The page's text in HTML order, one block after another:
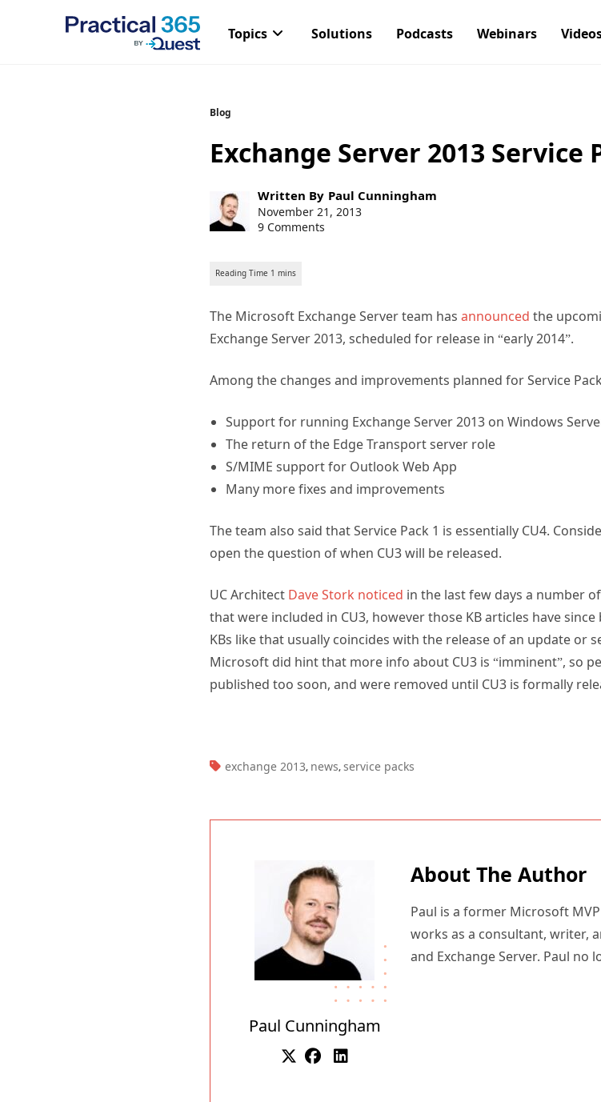
Topics Solutions Podcasts Webinars
Blog
Exchange Server 2013 Service
Post
author:
Written By Paul Cunningham
Post
published:
November 21, 2013
9 Comments
The Microsoft Exchange Server team has announced the
Exchange Server 2013, scheduled for release in “early 2014”.
Among the changes and improvements planned for Service
Support for running Exchange Server 2013 on Windows
The return of the Edge Transport server role
S/MIME support for Outlook Web App
Many more fixes and improvements
The team also said that Service Pack 1 is essentially CU4.
open the question of when CU3 will be released.
UC Architect Dave Stork noticed in the last few days a number
that were included in CU3, however those KB articles have
KBs like that usually coincides with the release of an update or
Microsoft did hint that more info about CU3 is “imminent”, so
published too soon, and were removed until CU3 is formally
TAGS:
exchange 2013, news, service packs
Paul Cunningham
About The Author
Paul is a former Microsoft
works as a consultant, writer,
and Exchange Server. Paul no